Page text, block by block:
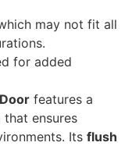
may not fit all
for added
features a
that ensures
Its flush